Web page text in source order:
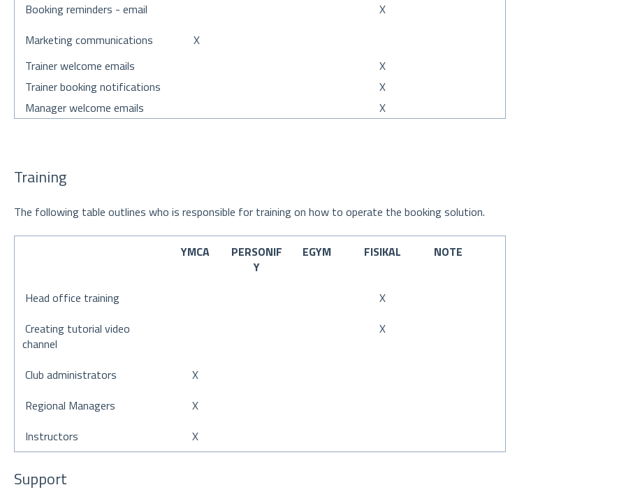
Booking reminders - email
X
Marketing communications
X
Trainer welcome emails
X
Trainer booking notifications
X
Manager welcome emails
X
Training
The following table outlines who is responsible for training on how to operate the booking solution.
YMCA
PERSONIF
Y
EGYM FISIKAL NOTE
Head office training
X
Creating tutorial video
channel
X
Club administrators
X
Regional Managers
X
Instructors
X
Support